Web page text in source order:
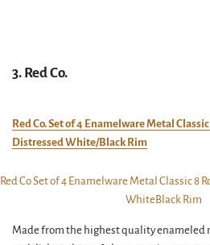
3. Red Co.
Red Co. Set of 4 Enamelware Metal
Distressed White/Black Rim
Made from the highest quality enameled